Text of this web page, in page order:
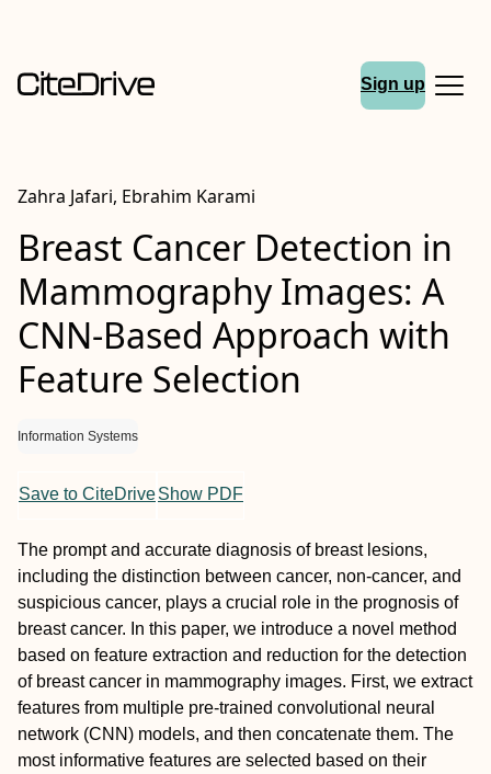
Sign up
Zahra Jafari, Ebrahim Karami
Breast Cancer Detection in
Mammography Images: A
CNN-Based Approach with
Feature Selection
Information Systems
Save to CiteDriveShow PDF
The prompt and accurate diagnosis of breast lesions,
including the distinction between cancer, non-cancer, and
suspicious cancer, plays a crucial role in the prognosis of
breast cancer. In this paper, we introduce a novel method
based on feature extraction and reduction for the detection
of breast cancer in mammography images. First, we extract
features from multiple pre-trained convolutional neural
network (CNN) models, and then concatenate them. The
most informative features are selected based on their